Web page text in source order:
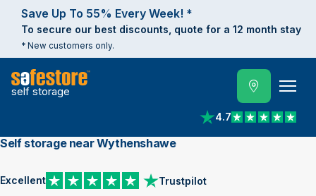
Save Up To 55% Every Week! *
To secure our best discounts, quote for a 12 month stay
* New customers only.
self storage
4.7
View reviews on
Self storage near Wythenshawe
Excellent Trustpilot
View reviews on Trustpilot